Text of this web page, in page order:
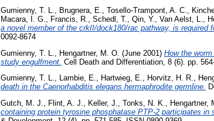
Gumienny, T. L.
Brugnera, E. Tosello-Trampont, A. C.
Macara, I. G.
Francis, R. Schedl, T. Qin, Y. Van Aelst, L.
a novel member of the crkII/dock180/rac pathway, is required
0092-8674
Gumienny, T. L.
Hengartner, M. O. (June 2001) How the
study engulfment. Cell Death and Differentiation, 8 (6). pp.
Gumienny, T. L., Lambie, E., Hartwieg, E., Horvitz, H. R.,
death in the Caenorhabditis elegans hermaphrodite germline.
Gutch, M. J., Flint, A. J., Keller, J., Tonks, N. K., Hengartner,
containing protein tyrosine phosphatase PTP-2 participates